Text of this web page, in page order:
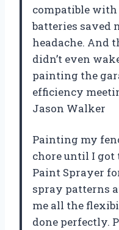
compatible
batteries saved
headache. And
didn’t even
painting the
efficiency
Jason Walker
Painting my
chore until I got
Paint Sprayer
spray patterns
me all the
done perfectly.